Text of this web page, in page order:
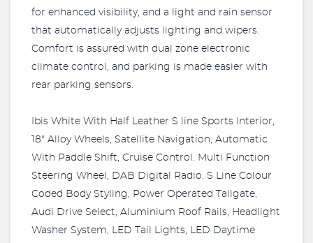
for enhanced visibility, and a light and rain sensor
that automatically adjusts lighting and wipers.
Comfort is assured with dual zone electronic
climate control, and parking is made easier with
rear parking sensors.
Ibis White With Half Leather S line Sports Interior,
18" Alloy Wheels, Satellite Navigation, Automatic
With Paddle Shift, Cruise Control. Multi Function
Steering Wheel, DAB Digital Radio. S Line Colour
Coded Body Styling, Power Operated Tailgate,
Audi Drive Select, Aluminium Roof Rails, Headlight
Washer System, LED Tail Lights, LED Daytime